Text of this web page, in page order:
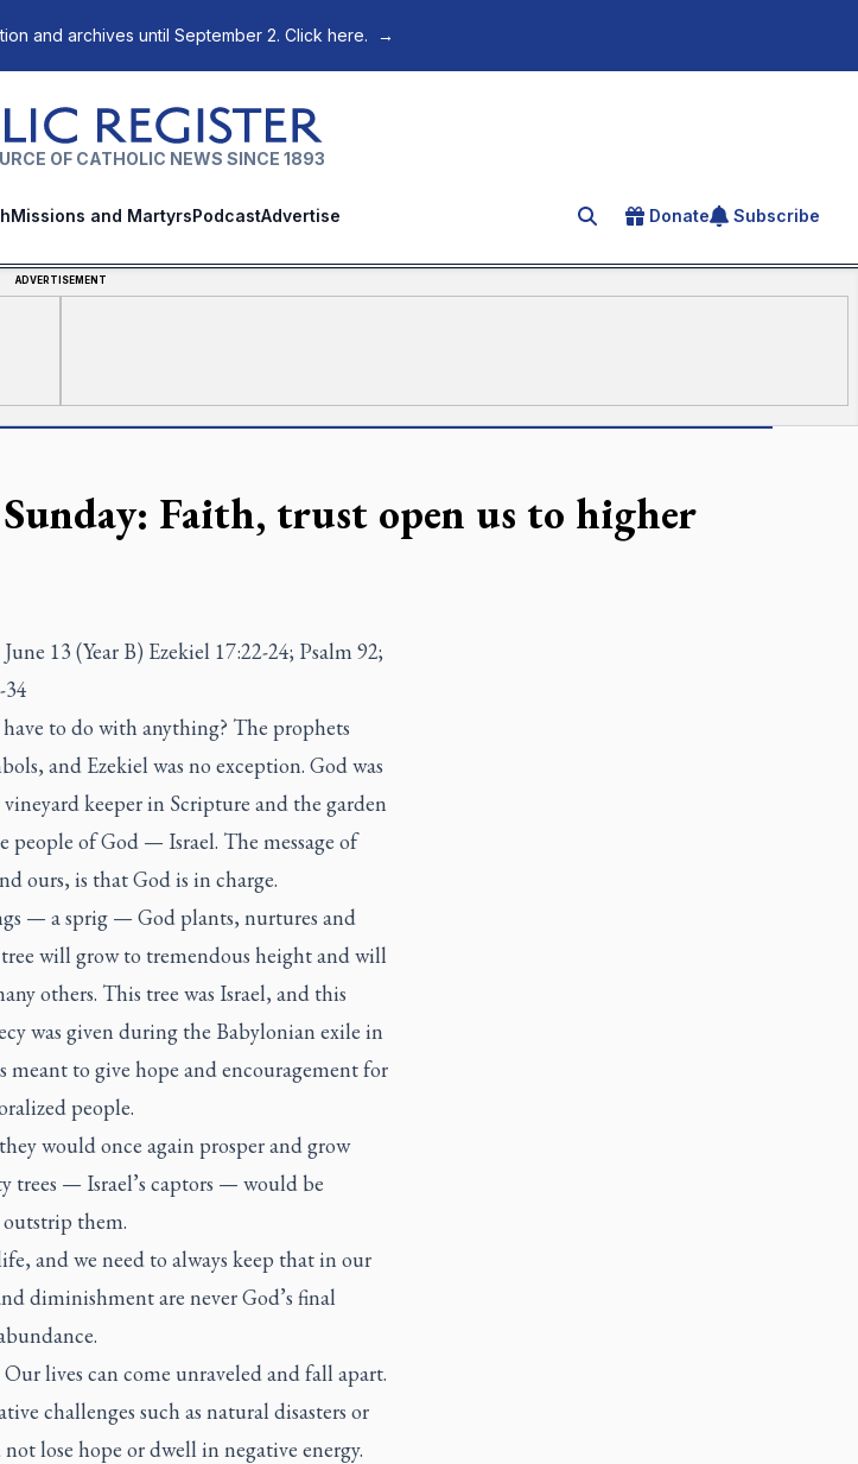
and archives until September 2. Click here. →
OF CATHOLIC NEWS SINCE 1893
Missions and MartyrsPodcastAdvertise Search for an article
Donate Subscribe
ADVERTISEMENT
Faith, trust open us to higher
13 (Year B) Ezekiel 17:22-24; Psalm 92;
to do with anything? The prophets
and Ezekiel was no exception. God was
keeper in Scripture and the garden
people of God — Israel. The message of
ours, is that God is in charge.
— a sprig — God plants, nurtures and
will grow to tremendous height and will
others. This tree was Israel, and this
was given during the Babylonian exile in
to give hope and encouragement for
people.
would once again prosper and grow
trees — Israel’s captors — would be
them.
and we need to always keep that in our
diminishment are never God’s final
lives can come unraveled and fall apart.
challenges such as natural disasters or
lose hope or dwell in negative energy.